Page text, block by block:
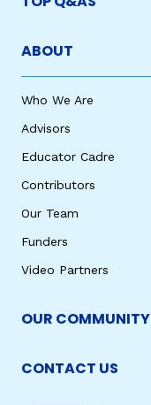
ABOUT
Who We Are
Advisors
Educator Cadre
Contributors
Our Team
Funders
Video Partners
OUR COMMUNITY
CONTACT US